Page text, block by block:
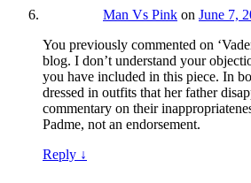
Man Vs Pink on June 7,
You previously commented on
blog. I don’t understand your
you have included in this piece. In
dressed in outfits that her father
commentary on their
Padme, not an endorsement.
Reply ↓